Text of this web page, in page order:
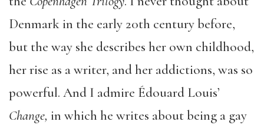
Denmark in the early 20th century before,
but the way she describes her own childhood,
her rise as a writer, and her addictions, was so
powerful. And I admire Édouard Louis’
Change, in which he writes about being a gay